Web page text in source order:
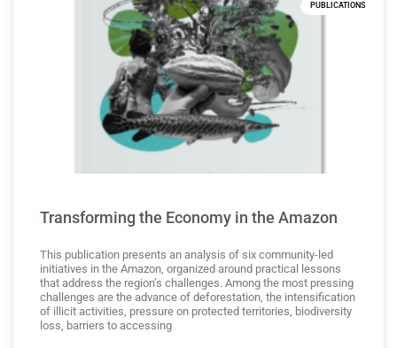
PUBLICATIONS
Transforming the Economy in the Amazon
This publication presents an analysis of six community-led
initiatives in the Amazon, organized around practical lessons
that address the region’s challenges. Among the most pressing
challenges are the advance of deforestation, the intensification
of illicit activities, pressure on protected territories, biodiversity
loss, barriers to accessing